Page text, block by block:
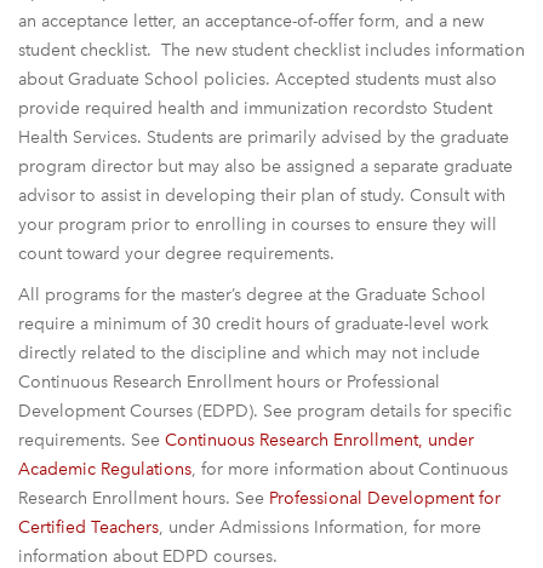
an acceptance letter, an acceptance-of-offer form, and a new
student checklist. The new student checklist includes information
about Graduate School policies. Accepted students must also
provide required health and immunization recordsto Student
Health Services. Students are primarily advised by the graduate
program director but may also be assigned a separate graduate
advisor to assist in developing their plan of study. Consult with
your program prior to enrolling in courses to ensure they will
count toward your degree requirements.
All programs for the master’s degree at the Graduate School
require a minimum of 30 credit hours of graduate-level work
directly related to the discipline and which may not include
Continuous Research Enrollment hours or Professional
Development Courses (EDPD). See program details for specific
requirements. See Continuous Research Enrollment, under
Academic Regulations, for more information about Continuous
Research Enrollment hours. See Professional Development for
Certified Teachers, under Admissions Information, for more
information about EDPD courses.